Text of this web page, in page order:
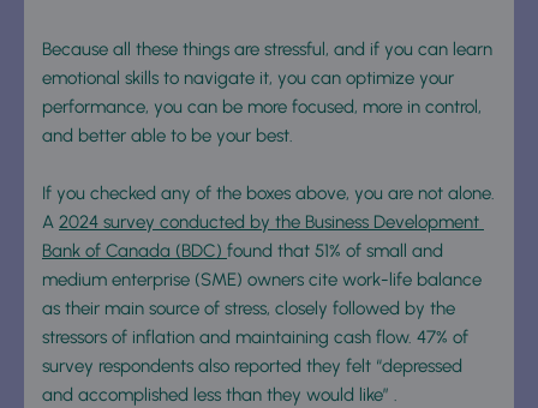
Because all these things are stressful, and if you can learn
emotional skills to navigate it, you can optimize your
performance, you can be more focused, more in control,
and better able to be your best.
If you checked any of the boxes above, you are not alone.
A 2024 survey conducted by the Business Development
Bank of Canada (BDC) found that 51% of small and
medium enterprise (SME) owners cite work-life balance
as their main source of stress, closely followed by the
stressors of inflation and maintaining cash flow. 47% of
survey respondents also reported they felt “depressed
and accomplished less than they would like” .